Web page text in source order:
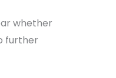
whether
further